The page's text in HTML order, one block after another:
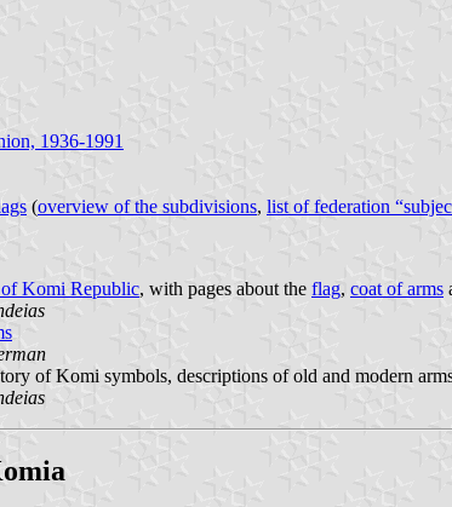
1936-1991
(overview of the subdivisions, list of federation
Komi Republic, with pages about the flag, coat of arms
of Komi symbols, descriptions of old and modern